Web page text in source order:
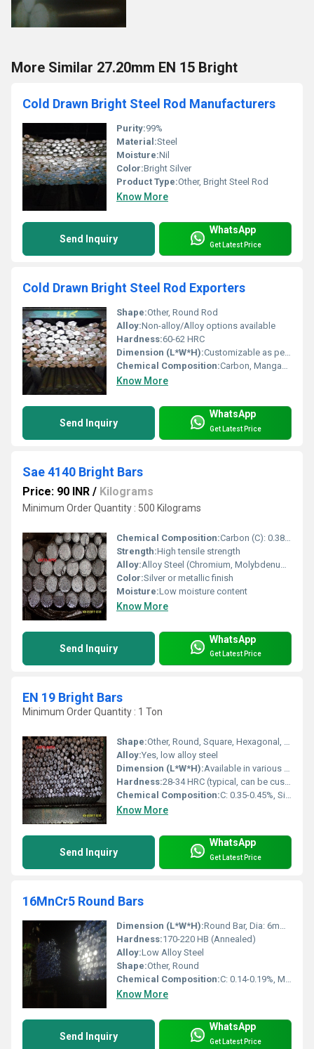
More Similar 27.20mm EN 15 Bright
Cold Drawn Bright Steel Rod Manufacturers
Purity:99%
Material:Steel
Moisture:Nil
Color:Bright Silver
Product Type:Other, Bright Steel Rod
Know More
Send Inquiry
WhatsApp
Get Latest Price
Cold Drawn Bright Steel Rod Exporters
Shape:Other, Round Rod
Alloy:Non-alloy/Alloy options available
Hardness:60-62 HRC
Dimension (L*W*H):Customizable as per requirement
Chemical Composition:Carbon, Manganese, Sulphur, Phosphorus (exact blend depends on grade)
Know More
Send Inquiry
WhatsApp
Get Latest Price
Sae 4140 Bright Bars
Price: 90 INR / Kilograms
Minimum Order Quantity : 500 Kilograms
Chemical Composition:Carbon (C): 0.38% â 0.43%
Strength:High tensile strength
Alloy:Alloy Steel (Chromium, Molybdenum, and Carbon)
Color:Silver or metallic finish
Moisture:Low moisture content
Know More
Send Inquiry
WhatsApp
Get Latest Price
EN 19 Bright Bars
Minimum Order Quantity : 1 Ton
Shape:Other, Round, Square, Hexagonal, Flat bars
Alloy:Yes, low alloy steel
Dimension (L*W*H):Available in various diameters (10mm to 100mm) and lengths (1m to 6m)
Hardness:28-34 HRC (typical, can be customized by heat treatment)
Chemical Composition:C: 0.35-0.45%, Si: 0.10-0.35%, Mn: 0.70-1.00%, Cr: 0.90-1.50%, Mo: 0.20-0.40%
Know More
Send Inquiry
WhatsApp
Get Latest Price
16MnCr5 Round Bars
Dimension (L*W*H):Round Bar, Dia: 6mm to 200mm, Length: up to 6000mm
Hardness:170-220 HB (Annealed)
Alloy:Low Alloy Steel
Shape:Other, Round
Chemical Composition:C: 0.14-0.19%, Mn: 1.0-1.3%, Cr: 0.8-1.1%, Si: 0.40% max, S: 0.035% max, P: 0.035% max
Know More
Send Inquiry
WhatsApp
Get Latest Price